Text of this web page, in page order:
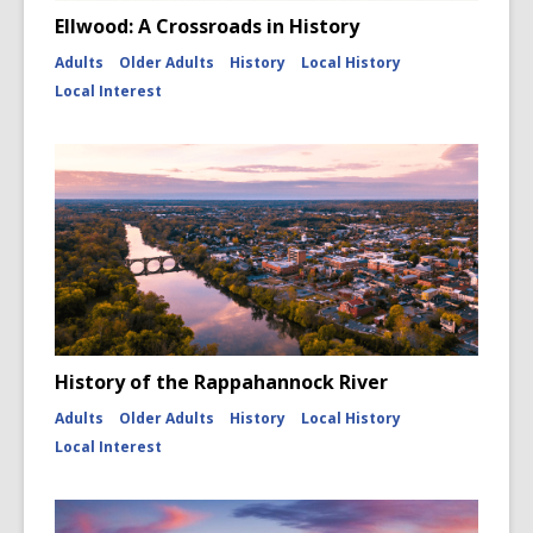
Ellwood: A Crossroads in History
Adults Older Adults History
Local History
Local Interest
History of the Rappahannock River
Adults Older Adults History
Local History
Local Interest